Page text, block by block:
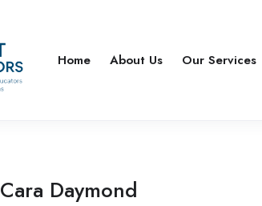
Home About Us Our Services
Cara Daymond